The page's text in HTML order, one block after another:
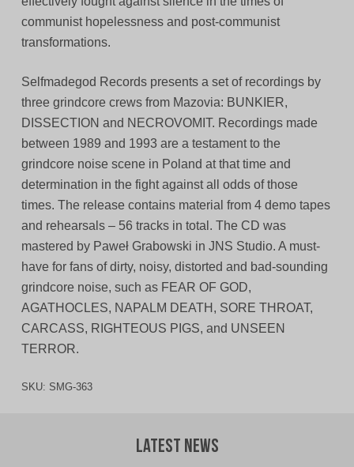
communist hopelessness and post-communist
transformations.
Selfmadegod Records presents a set of recordings by
three grindcore crews from Mazovia: BUNKIER,
DISSECTION and NECROVOMIT. Recordings made
between 1989 and 1993 are a testament to the
grindcore noise scene in Poland at that time and
determination in the fight against all odds of those
times. The release contains material from 4 demo tapes
and rehearsals – 56 tracks in total. The CD was
mastered by Paweł Grabowski in JNS Studio. A must-
have for fans of dirty, noisy, distorted and bad-sounding
grindcore noise, such as FEAR OF GOD,
AGATHOCLES, NAPALM DEATH, SORE THROAT,
CARCASS, RIGHTEOUS PIGS, and UNSEEN
TERROR.
SKU: SMG-363
Latest News